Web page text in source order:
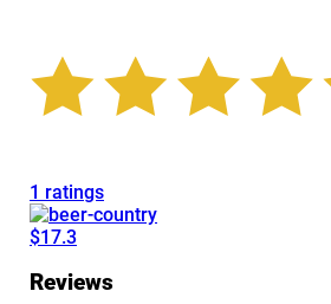
1 ratings
$17.3
Reviews